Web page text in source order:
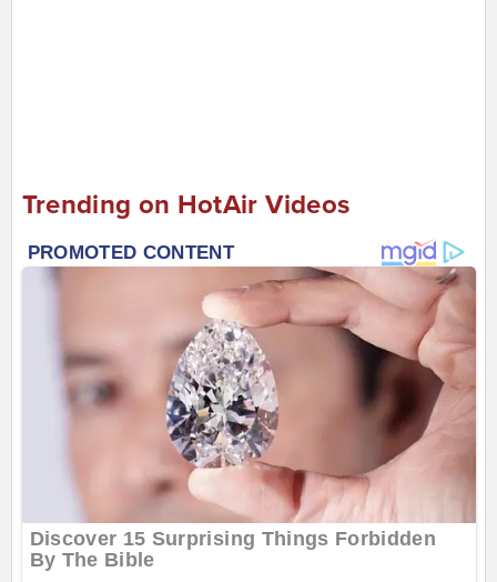
Trending on HotAir Videos